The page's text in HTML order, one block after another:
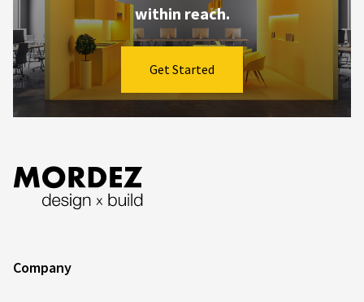
within reach.
Get Started
Company